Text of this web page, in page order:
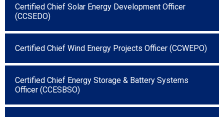
Certified Chief Solar Energy Development Officer
(CCSEDO)
Certified Chief Wind Energy Projects Officer (CCWEPO)
Certified Chief Energy Storage & Battery Systems
Officer (CCESBSO)